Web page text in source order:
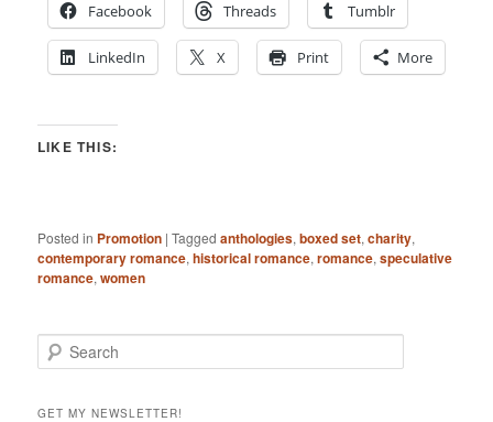
Facebook Threads Tumblr
LinkedIn X Print More
LIKE THIS:
Posted in Promotion |Tagged anthologies,boxed set,charity,
contemporary romance,historical romance,romance,speculative
romance,women
e
rGET MY NEWSLETTER!